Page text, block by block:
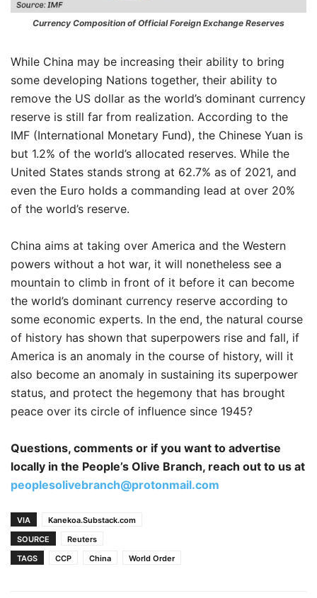
Currency Composition of Official Foreign Exchange Reserves
While China may be increasing their ability to bring
some developing Nations together, their ability to
remove the US dollar as the world’s dominant currency
reserve is still far from realization. According to the
IMF (International Monetary Fund), the Chinese Yuan is
but 1.2% of the world’s allocated reserves. While the
United States stands strong at 62.7% as of 2021, and
even the Euro holds a commanding lead at over 20%
of the world’s reserve.
China aims at taking over America and the Western
powers without a hot war, it will nonetheless see a
mountain to climb in front of it before it can become
the world’s dominant currency reserve according to
some economic experts. In the end, the natural course
of history has shown that superpowers rise and fall, if
America is an anomaly in the course of history, will it
also become an anomaly in sustaining its superpower
status, and protect the hegemony that has brought
peace over its circle of influence since 1945?
Questions, comments or if you want to advertise
locally in the People’s Olive Branch, reach out to us at
peoplesolivebranch@protonmail.com
VIA
Kanekoa.Substack.com
SOURCE
Reuters
TAGS
CCP China World Order